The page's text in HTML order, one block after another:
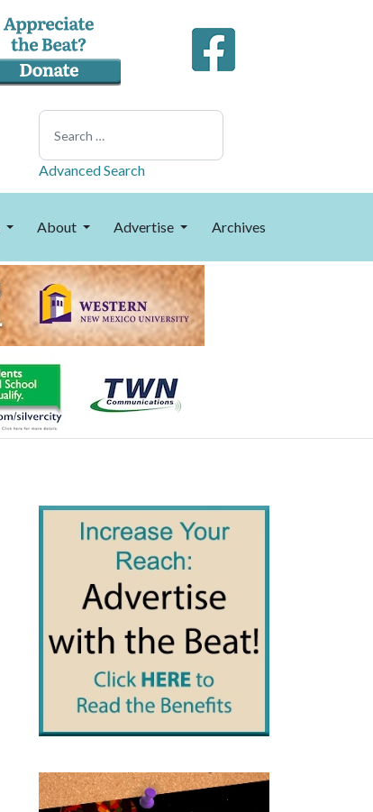
Search
Advanced Search
About Advertise Archives